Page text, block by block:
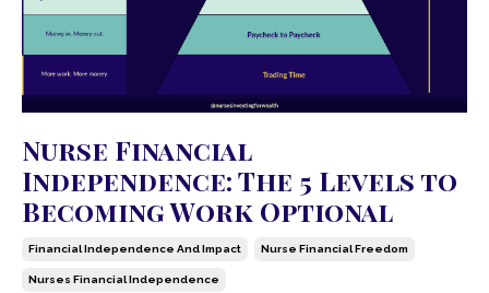
Nurse Financial
Independence: The 5 Levels to
Becoming Work Optional
Financial Independence And Impact Nurse Financial Freedom
Nurses Financial Independence